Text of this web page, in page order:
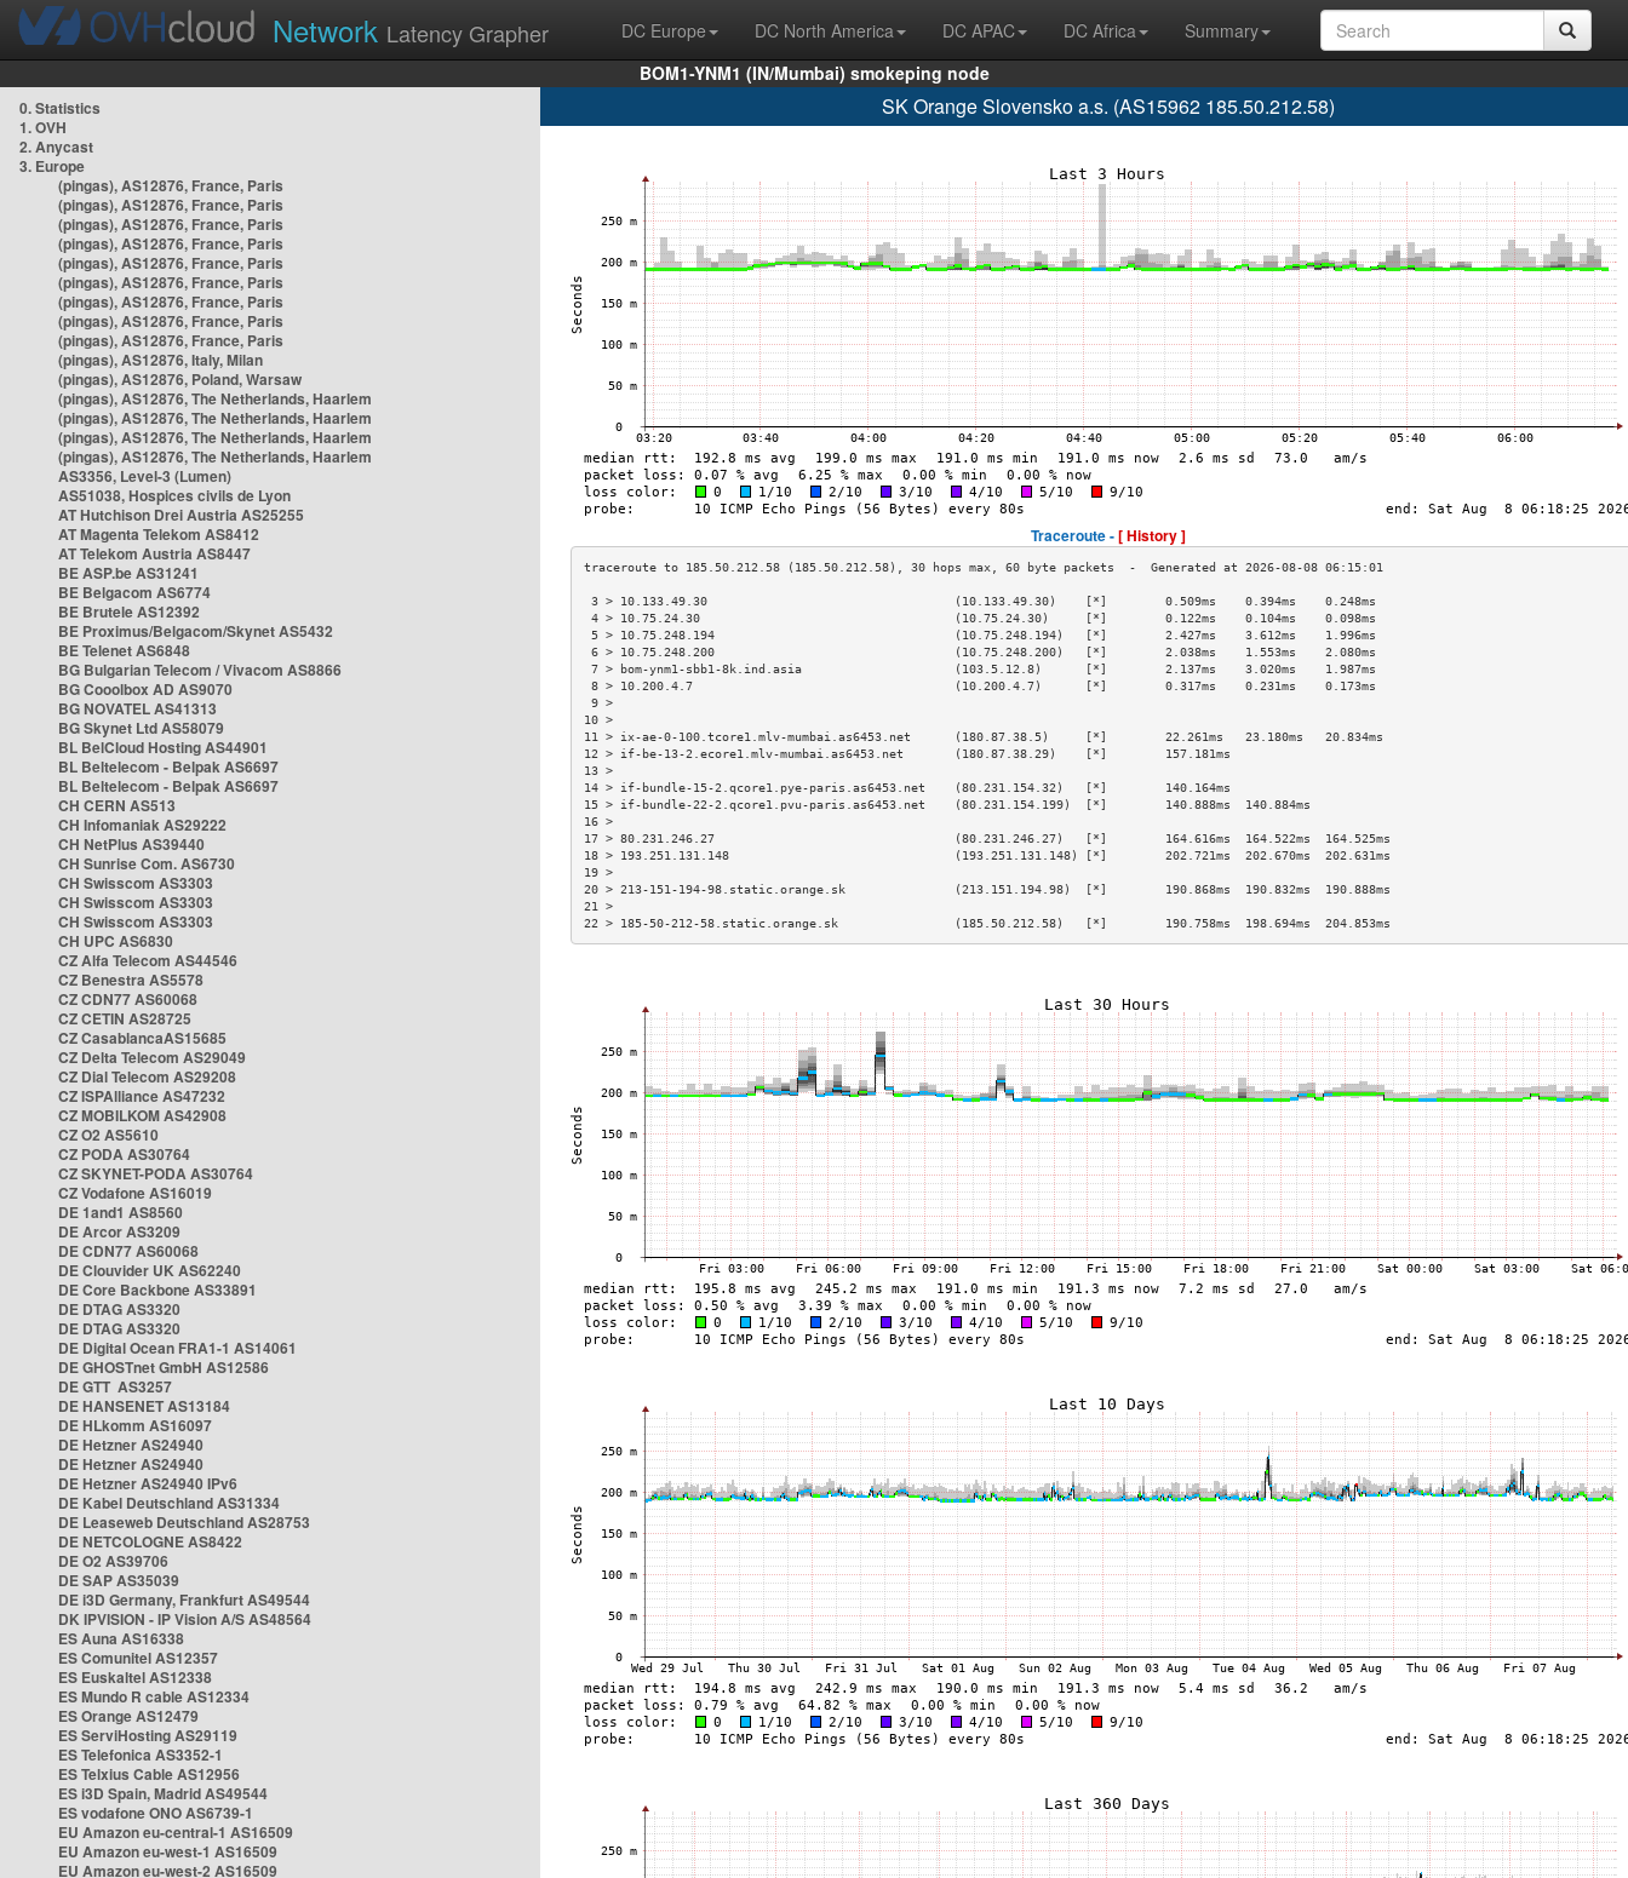
Network Latency Grapher DC Europe DC North America DC APAC DC Africa
Summary
BOM1-YNM1 (IN/Mumbai) smokeping node
0. Statistics
1. OVH
2. Anycast
3. Europe
(pingas), AS12876, France, Paris
(pingas), AS12876, France, Paris
(pingas), AS12876, France, Paris
(pingas), AS12876, France, Paris
(pingas), AS12876, France, Paris
(pingas), AS12876, France, Paris
(pingas), AS12876, France, Paris
(pingas), AS12876, France, Paris
(pingas), AS12876, France, Paris
(pingas), AS12876, Italy, Milan
(pingas), AS12876, Poland, Warsaw
(pingas), AS12876, The Netherlands, Haarlem
(pingas), AS12876, The Netherlands, Haarlem
(pingas), AS12876, The Netherlands, Haarlem
(pingas), AS12876, The Netherlands, Haarlem
AS3356, Level-3 (Lumen)
AS51038, Hospices civils de Lyon
AT Hutchison Drei Austria AS25255
AT Magenta Telekom AS8412
AT Telekom Austria AS8447
BE ASP.be AS31241
BE Belgacom AS6774
BE Brutele AS12392
BE Proximus/Belgacom/Skynet AS5432
BE Telenet AS6848
BG Bulgarian Telecom / Vivacom AS8866
BG Cooolbox AD AS9070
BG NOVATEL AS41313
BG Skynet Ltd AS58079
BL BelCloud Hosting AS44901
BL Beltelecom - Belpak AS6697
BL Beltelecom - Belpak AS6697
CH CERN AS513
CH Infomaniak AS29222
CH NetPlus AS39440
CH Sunrise Com. AS6730
CH Swisscom AS3303
CH Swisscom AS3303
CH Swisscom AS3303
CH UPC AS6830
CZ Alfa Telecom AS44546
CZ Benestra AS5578
CZ CDN77 AS60068
CZ CETIN AS28725
CZ CasablancaAS15685
CZ Delta Telecom AS29049
CZ Dial Telecom AS29208
CZ ISPAlliance AS47232
CZ MOBILKOM AS42908
CZ O2 AS5610
CZ PODA AS30764
CZ SKYNET-PODA AS30764
CZ Vodafone AS16019
DE 1and1 AS8560
DE Arcor AS3209
DE CDN77 AS60068
DE Clouvider UK AS62240
DE Core Backbone AS33891
DE DTAG AS3320
DE DTAG AS3320
DE Digital Ocean FRA1-1 AS14061
DE GHOSTnet GmbH AS12586
DE GTT AS3257
DE HANSENET AS13184
DE HLkomm AS16097
DE Hetzner AS24940
DE Hetzner AS24940
DE Hetzner AS24940 IPv6
DE Kabel Deutschland AS31334
DE Leaseweb Deutschland AS28753
DE NETCOLOGNE AS8422
DE O2 AS39706
DE SAP AS35039
DE i3D Germany, Frankfurt AS49544
DK IPVISION - IP Vision A/S AS48564
ES Auna AS16338
ES Comunitel AS12357
ES Euskaltel AS12338
ES Mundo R cable AS12334
ES Orange AS12479
ES ServiHosting AS29119
ES Telefonica AS3352-1
ES Telxius Cable AS12956
ES i3D Spain, Madrid AS49544
ES vodafone ONO AS6739-1
EU Amazon eu-central-1 AS16509
EU Amazon eu-west-1 AS16509
EU Amazon eu-west-2 AS16509
SK Orange Slovensko a.s. (AS15962 185.50.212.58)
Traceroute -[ History ]
3 > 10.133.49.30                                  (10.133.49.30)    [*]        0.509ms    0.394ms    0.248ms
4 > 10.75.24.30                                   (10.75.24.30)     [*]        0.122ms    0.104ms    0.098ms
5 > 10.75.248.194                                 (10.75.248.194)   [*]        2.427ms    3.612ms    1.996ms
6 > 10.75.248.200                                 (10.75.248.200)   [*]        2.038ms    1.553ms    2.080ms
7 > bom-ynm1-sbb1-8k.ind.asia                     (103.5.12.8)      [*]        2.137ms    3.020ms    1.987ms
8 > 10.200.4.7                                    (10.200.4.7)      [*]        0.317ms    0.231ms    0.173ms
9 >
10 >
11 > ix-ae-0-100.tcore1.mlv-mumbai.as6453.net      (180.87.38.5)     [*]        22.261ms   23.180ms   20.834ms
12 > if-be-13-2.ecore1.mlv-mumbai.as6453.net       (180.87.38.29)    [*]        157.181ms
13 >
14 > if-bundle-15-2.qcore1.pye-paris.as6453.net    (80.231.154.32)   [*]        140.164ms
15 > if-bundle-22-2.qcore1.pvu-paris.as6453.net    (80.231.154.199)  [*]        140.888ms  140.884ms
16 >
17 > 80.231.246.27                                 (80.231.246.27)   [*]        164.616ms  164.522ms  164.525ms
18 > 193.251.131.148                               (193.251.131.148) [*]        202.721ms  202.670ms  202.631ms
19 >
20 > 213-151-194-98.static.orange.sk               (213.151.194.98)  [*]        190.868ms  190.832ms  190.888ms
21 >
22 > 185-50-212-58.static.orange.sk                (185.50.212.58)   [*]        190.758ms  198.694ms  204.853ms